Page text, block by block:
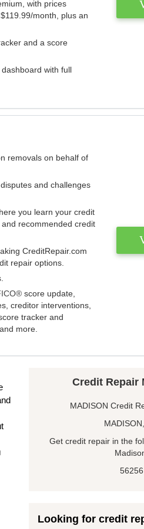
with prices
month, plus an
and a score
with full
removals on behalf of
and challenges
you learn your credit
recommended credit
CreditRepair.com
repair options.
score update,
creditor interventions,
tracker and
more.
Credit Repair
MADISON Credit
Get credit repair in the
56256
Looking for credit